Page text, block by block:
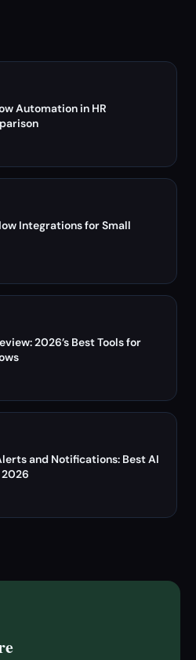
Automation in HR
Integrations for Small
2026’s Best Tools for
and Notifications: Best AI